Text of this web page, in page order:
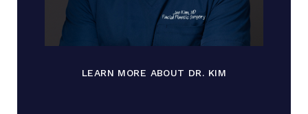
LEARN MORE ABOUT DR. KIM